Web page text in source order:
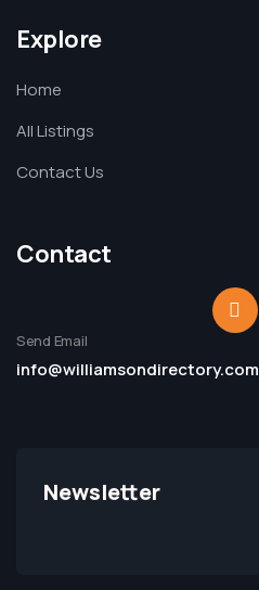
Explore
Home
All Listings
Contact Us
Contact
Send Email
info@williamsondirectory.com
Newsletter